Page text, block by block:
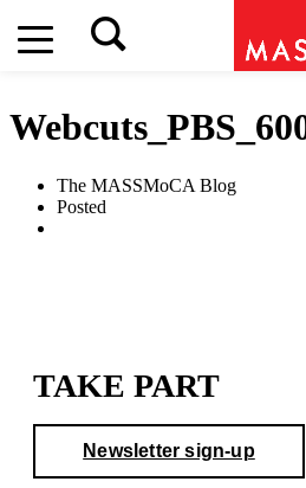
The MASSMoCA Blog
Posted
TAKE PART
Newsletter sign-up